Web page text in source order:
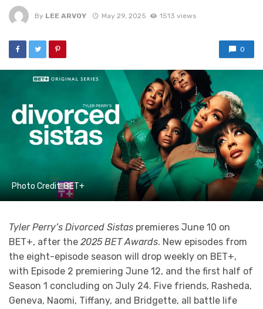
By LEE ARVOY May 29, 2025 1513 views
0
Photo Credit: BET+
Tyler Perry’s Divorced Sistas premieres June 10 on
BET+, after the 2025 BET Awards. New episodes from
the eight-episode season will drop weekly on BET+,
with Episode 2 premiering June 12, and the first half of
Season 1 concluding on July 24. Five friends, Rasheda,
Geneva, Naomi, Tiffany, and Bridgette, all battle life